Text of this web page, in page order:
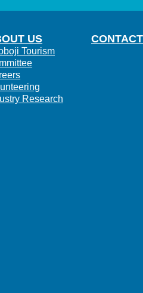
US
Tourism
Research
CONTACT